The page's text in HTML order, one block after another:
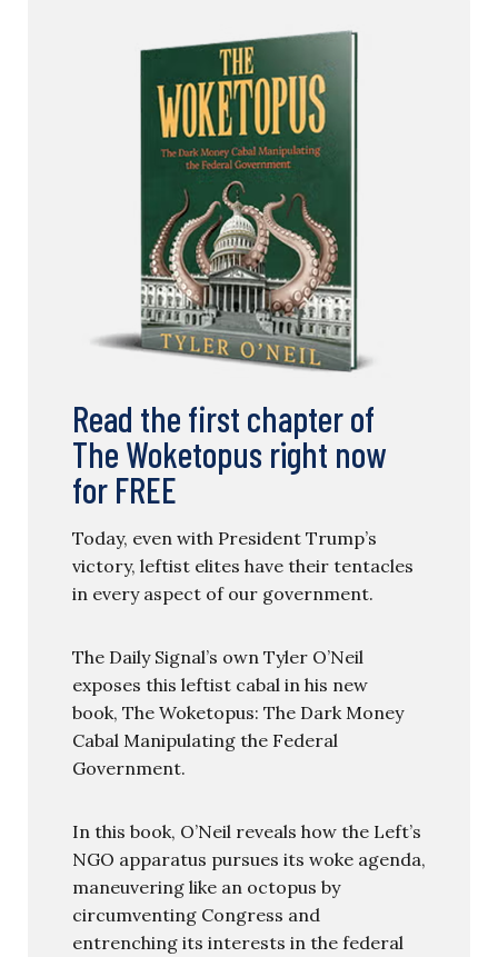
Read the first chapter of
The Woketopus right now
for FREE
Today, even with President Trump’s
victory, leftist elites have their tentacles
in every aspect of our government.
The Daily Signal’s own Tyler O’Neil
exposes this leftist cabal in his new
book, The Woketopus: The Dark Money
Cabal Manipulating the Federal
Government.
In this book, O’Neil reveals how the Left’s
NGO apparatus pursues its woke agenda,
maneuvering like an octopus by
circumventing Congress and
entrenching its interests in the federal